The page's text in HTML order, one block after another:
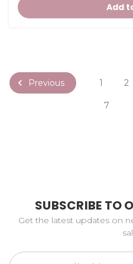
Add
Previous 1 2
7
SUBSCRIBE TO
Get the latest updates on
Email